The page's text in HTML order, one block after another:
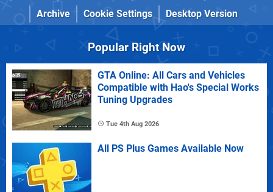
Archive
Cookie Settings Desktop Version
Popular Right Now
GTA Online: All Cars and Vehicles
Compatible with Hao's Special Works
Tuning Upgrades
Tue 4th Aug 2026
All PS Plus Games Available Now